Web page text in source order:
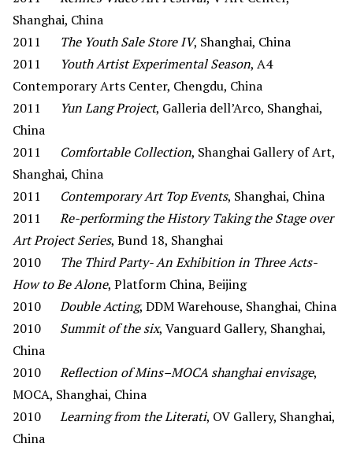
Shanghai, China
2011 The Youth Sale Store IV, Shanghai, China
2011 Youth Artist Experimental Season, A4
Contemporary Arts Center, Chengdu, China
2011 Yun Lang Project, Galleria dell’Arco, Shanghai,
China
2011 Comfortable Collection, Shanghai Gallery of Art,
Shanghai, China
2011 Contemporary Art Top Events, Shanghai, China
2011 Re-performing the History Taking the Stage over
Art Project Series, Bund 18, Shanghai
2010 The Third Party- An Exhibition in Three Acts-
How to Be Alone, Platform China, Beijing
2010 Double Acting, DDM Warehouse, Shanghai, China
2010 Summit of the six, Vanguard Gallery, Shanghai,
China
2010 Reflection of Mins–MOCA shanghai envisage,
MOCA, Shanghai, China
2010 Learning from the Literati, OV Gallery, Shanghai,
China